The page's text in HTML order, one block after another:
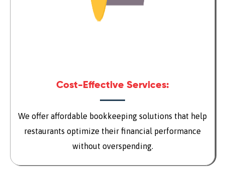
Cost-Effective Services:
We offer affordable bookkeeping solutions that help
restaurants optimize their financial performance
without overspending.